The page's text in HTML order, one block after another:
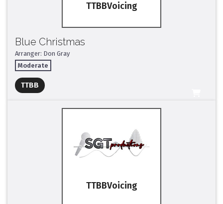
TTBB
Blue Christmas
Arranger: Don Gray
Moderate
TTBB
TTBB